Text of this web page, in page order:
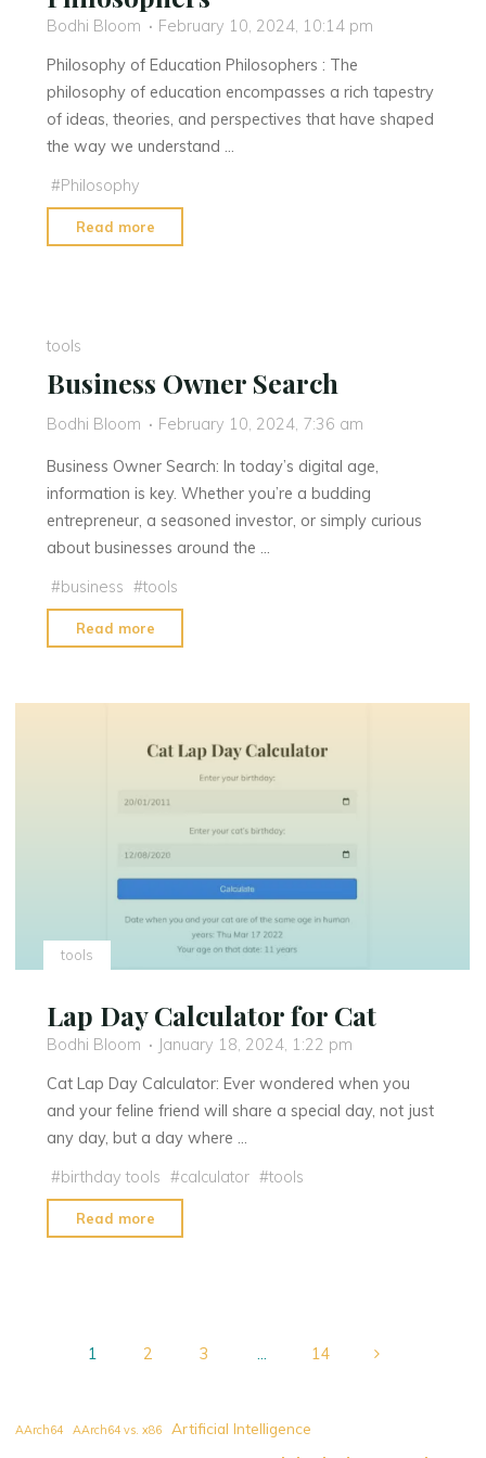
Bodhi Bloom
February 10, 2024, 10:14 pm
Philosophy of Education Philosophers : The
philosophy of education encompasses a rich tapestry
of ideas, theories, and perspectives that have shaped
the way we understand …
#Philosophy
Read more
tools
Business Owner Search
Bodhi Bloom February 10, 2024, 7:36 am
Business Owner Search: In today’s digital age,
information is key. Whether you’re a budding
entrepreneur, a seasoned investor, or simply curious
about businesses around the …
#business #tools
Read more
Owner
tools
Lap Day Calculator for Cat
Bodhi Bloom
January 18, 2024, 1:22 pm
Cat Lap Day Calculator: Ever wondered when you
and your feline friend will share a special day, not just
any day, but a day where …
#birthday tools #calculator #tools
Read more
Day
1 2 3 … 14
AArch64 AArch64 vs. x86 Artificial Intelligence